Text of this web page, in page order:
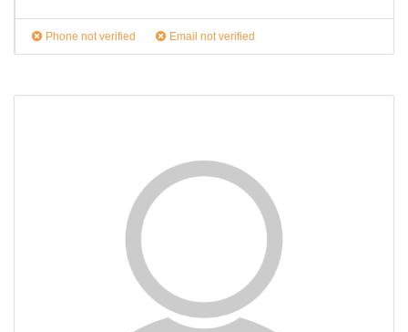
Phone not verified Email not verified